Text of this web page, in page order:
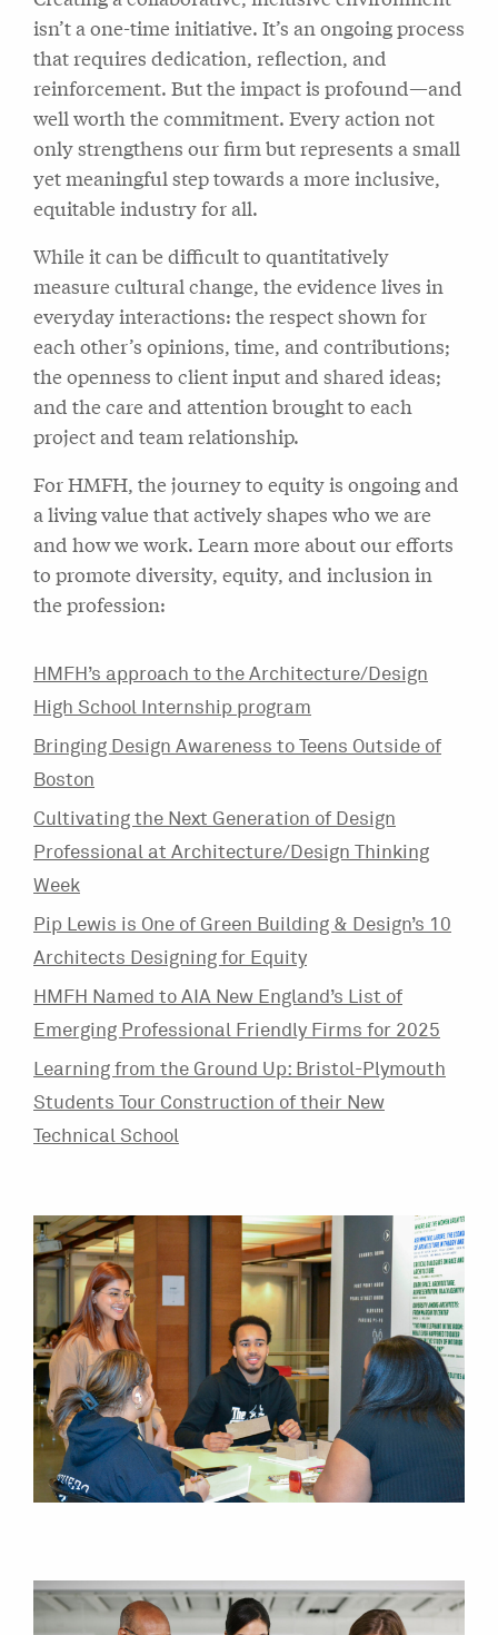
isn’t a one-time initiative. It’s an ongoing process
that requires dedication, reflection, and
reinforcement. But the impact is profound—and
well worth the commitment. Every action not
only strengthens our firm but represents a small
yet meaningful step towards a more inclusive,
equitable industry for all.
While it can be difficult to quantitatively
measure cultural change, the evidence lives in
everyday interactions: the respect shown for
each other’s opinions, time, and contributions;
the openness to client input and shared ideas;
and the care and attention brought to each
project and team relationship.
For HMFH, the journey to equity is ongoing and
a living value that actively shapes who we are
and how we work. Learn more about our efforts
to promote diversity, equity, and inclusion in
the profession:
HMFH’s approach to the Architecture/Design
High School Internship program
Bringing Design Awareness to Teens Outside of
Boston
Cultivating the Next Generation of Design
Professional at Architecture/Design Thinking
Week
Pip Lewis is One of Green Building & Design’s 10
Architects Designing for Equity
HMFH Named to AIA New England’s List of
Emerging Professional Friendly Firms for 2025
Learning from the Ground Up: Bristol-Plymouth
Students Tour Construction of their New
Technical School